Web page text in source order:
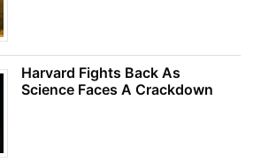
Harvard Fights Back As
Science Faces A Crackdown